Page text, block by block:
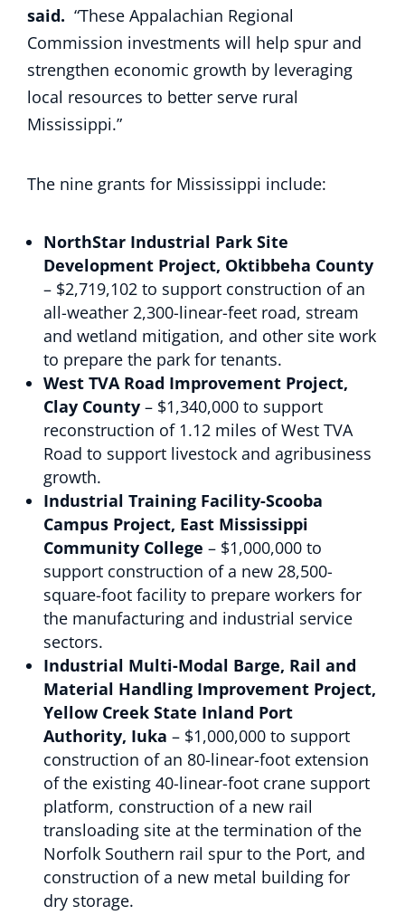
said. “These Appalachian Regional
Commission investments will help spur and
strengthen economic growth by leveraging
local resources to better serve rural
Mississippi.”
The nine grants for Mississippi include:
NorthStar Industrial Park Site
Development Project, Oktibbeha County
– $2,719,102 to support construction of an
all-weather 2,300-linear-feet road, stream
and wetland mitigation, and other site work
to prepare the park for tenants.
West TVA Road Improvement Project,
Clay County – $1,340,000 to support
reconstruction of 1.12 miles of West TVA
Road to support livestock and agribusiness
growth.
Industrial Training Facility-Scooba
Campus Project, East Mississippi
Community College – $1,000,000 to
support construction of a new 28,500-
square-foot facility to prepare workers for
the manufacturing and industrial service
sectors.
Industrial Multi-Modal Barge, Rail and
Material Handling Improvement Project,
Yellow Creek State Inland Port
Authority, Iuka – $1,000,000 to support
construction of an 80-linear-foot extension
of the existing 40-linear-foot crane support
platform, construction of a new rail
transloading site at the termination of the
Norfolk Southern rail spur to the Port, and
construction of a new metal building for
dry storage.